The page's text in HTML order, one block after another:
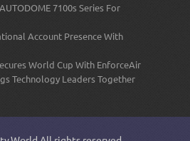
7100s Series For
Account Presence With
World Cup With EnforceAir
Technology Leaders Together